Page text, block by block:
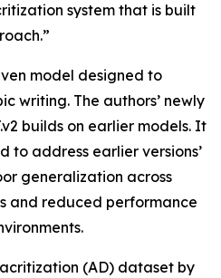
system that is built
model designed to
writing. The authors’ newly
builds on earlier models. It
to address earlier versions’
generalization across
and reduced performance
(AD) dataset by